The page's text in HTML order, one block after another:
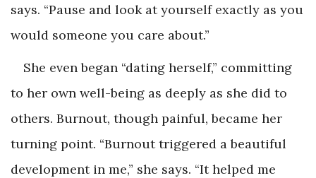
says. “Pause and look at yourself exactly as you
would someone you care about.”
She even began “dating herself,” committing
to her own well-being as deeply as she did to
others. Burnout, though painful, became her
turning point. “Burnout triggered a beautiful
development in me,” she says. “It helped me